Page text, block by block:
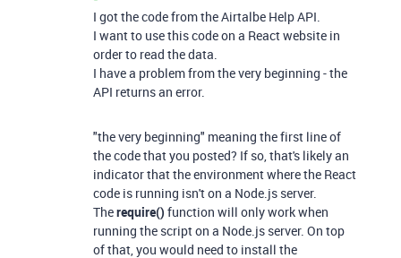
I got the code from the Airtalbe Help API.
I want to use this code on a React website in
order to read the data.
I have a problem from the very beginning - the
API returns an error.
"the very beginning" meaning the first line of
the code that you posted? If so, that's likely an
indicator that the environment where the React
code is running isn't on a Node.js server.
Therequire() function will only work when
running the script on a Node.js server. On top
of that, you would need to install the